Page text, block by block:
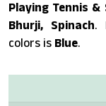
Playing Tennis &
Bhurji, Spinach.
colors is Blue.